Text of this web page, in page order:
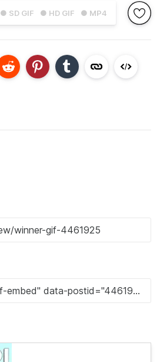
● SD GIF ● HD GIF ● MP4